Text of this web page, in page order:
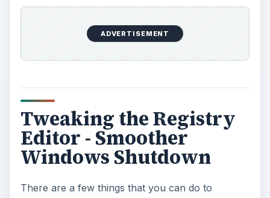
ADVERTISEMENT
Tweaking the Registry
Editor - Smoother
Windows Shutdown
There are a few things that you can do to